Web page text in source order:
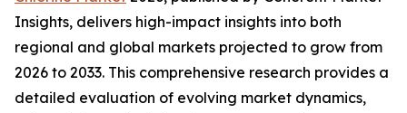
Insights, delivers high-impact insights into both
regional and global markets projected to grow from
2026 to 2033. This comprehensive research provides a
detailed evaluation of evolving market dynamics,